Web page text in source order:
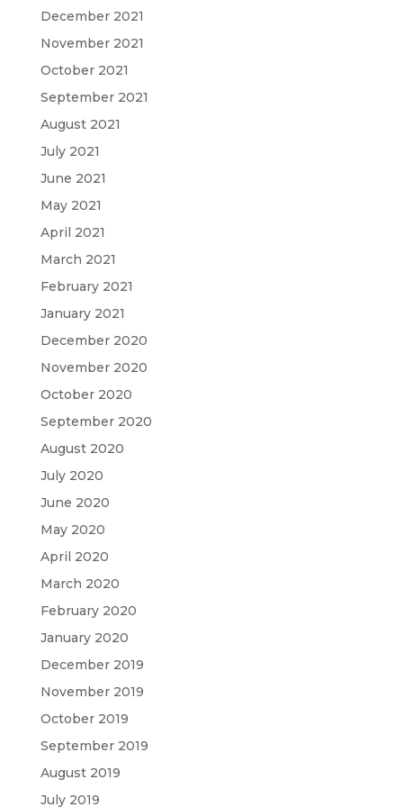
December 2021
November 2021
October 2021
September 2021
August 2021
July 2021
June 2021
May 2021
April 2021
March 2021
February 2021
January 2021
December 2020
November 2020
October 2020
September 2020
August 2020
July 2020
June 2020
May 2020
April 2020
March 2020
February 2020
January 2020
December 2019
November 2019
October 2019
September 2019
August 2019
July 2019